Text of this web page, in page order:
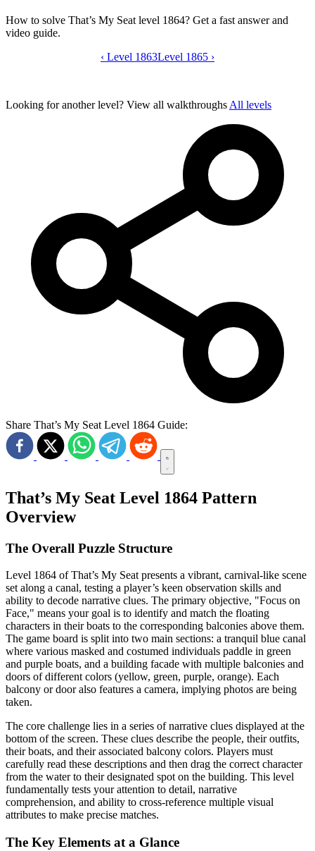
How to solve That’s My Seat level 1864? Get a fast answer and
video guide.
That’s My Seat level 1864 video guide
‹ Level 1863Level 1865 ›
Looking for another level? View all walkthroughs All levels
Share That’s My Seat Level 1864 Guide:
That’s My Seat Level 1864 Pattern
Overview
The Overall Puzzle Structure
Level 1864 of That’s My Seat presents a vibrant, carnival-like scene
set along a canal, testing a player’s keen observation skills and
ability to decode narrative clues. The primary objective, "Focus on
Face," means your goal is to identify and match the floating
characters in their boats to the corresponding balconies above them.
The game board is split into two main sections: a tranquil blue canal
where various masked and costumed individuals paddle in green
and purple boats, and a building facade with multiple balconies and
doors of different colors (yellow, green, purple, orange). Each
balcony or door also features a camera, implying photos are being
taken.
The core challenge lies in a series of narrative clues displayed at the
bottom of the screen. These clues describe the people, their outfits,
their boats, and their associated balcony colors. Players must
carefully read these descriptions and then drag the correct character
from the water to their designated spot on the building. This level
fundamentally tests your attention to detail, narrative
comprehension, and ability to cross-reference multiple visual
attributes to make precise matches.
The Key Elements at a Glance